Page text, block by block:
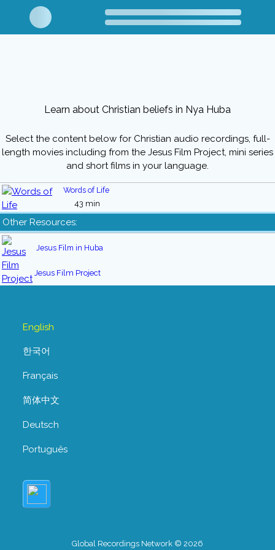
Learn about Christian beliefs in Nya Huba
Select the content below for Christian audio recordings, full-
length movies including from the Jesus Film Project, mini series
and short films in your language.
Words of Life
43 min
Other Resources:
Jesus Film in Huba
Jesus Film Project
English
한국어
Français
简体中文
Deutsch
Português
Global Recordings Network © 2026